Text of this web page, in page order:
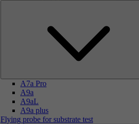
A7a Pro
A9a
A9aL
A9a plus
Flying probe for substrate test